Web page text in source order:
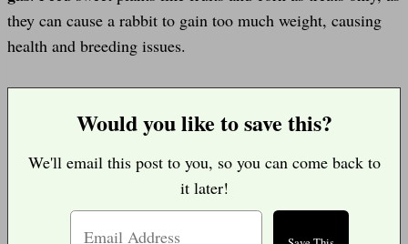
they can cause a rabbit to gain too much weight, causing
health and breeding issues.
Would you like to save this?
We'll email this post to you, so you can come back to
it later!